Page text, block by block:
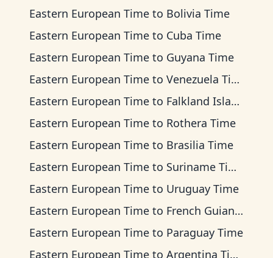
Eastern European Time to Bolivia Time
Eastern European Time to Cuba Time
Eastern European Time to Guyana Time
Eastern European Time to Venezuela Time
Eastern European Time to Falkland Islands Time
Eastern European Time to Rothera Time
Eastern European Time to Brasilia Time
Eastern European Time to Suriname Time
Eastern European Time to Uruguay Time
Eastern European Time to French Guiana Time
Eastern European Time to Paraguay Time
Eastern European Time to Argentina Time